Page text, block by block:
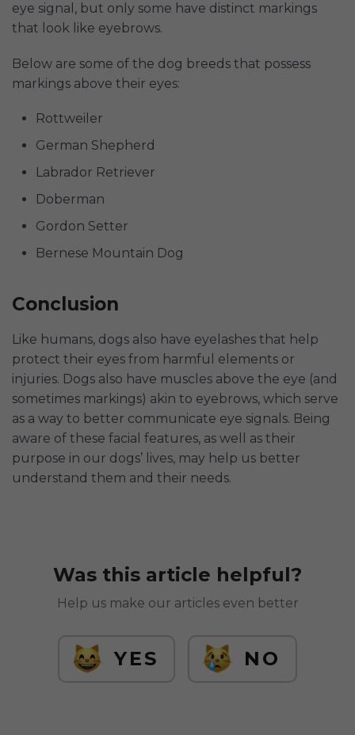
eye signal, but only some have distinct markings
that look like eyebrows.
Below are some of the dog breeds that possess
markings above their eyes:
Rottweiler
German Shepherd
Labrador Retriever
Doberman
Gordon Setter
Bernese Mountain Dog
Conclusion
Like humans, dogs also have eyelashes that help
protect their eyes from harmful elements or
injuries. Dogs also have muscles above the eye (and
sometimes markings) akin to eyebrows, which serve
as a way to better communicate eye signals. Being
aware of these facial features, as well as their
purpose in our dogs’ lives, may help us better
understand them and their needs.
Was this article helpful?
Help us make our articles even better
YES NO